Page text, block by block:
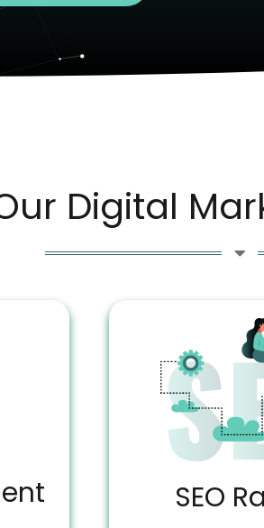
Digital
SEO